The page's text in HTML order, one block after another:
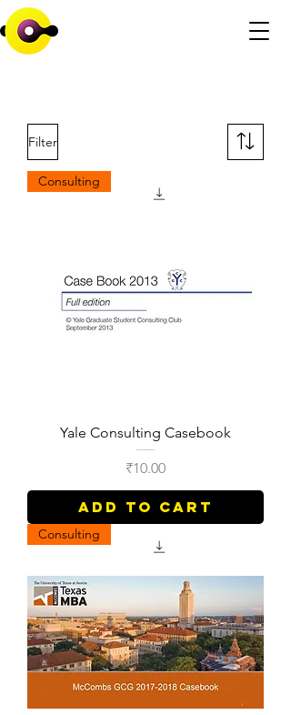
Filter
Consulting
Yale Consulting Casebook
Price
₹10.00
Add to Cart
Consulting